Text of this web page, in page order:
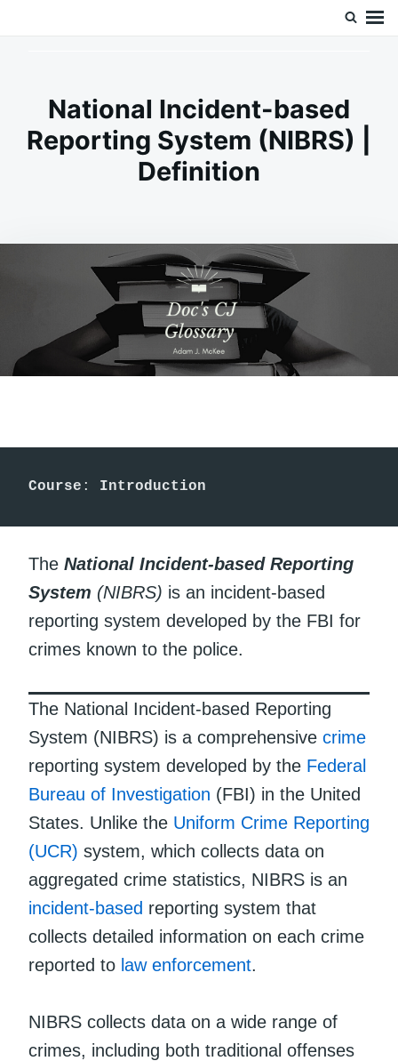
National Incident-based
Reporting System (NIBRS) |
Definition
Course : Introduction
The National Incident-based Reporting
System (NIBRS) is an incident-based
reporting system developed by the FBI for
crimes known to the police.
The National Incident-based Reporting
System (NIBRS) is a comprehensive crime
reporting system developed by the Federal
Bureau of Investigation (FBI) in the United
States. Unlike the Uniform Crime Reporting
(UCR) system, which collects data on
aggregated crime statistics, NIBRS is an
incident-based reporting system that
collects detailed information on each crime
reported to law enforcement.
NIBRS collects data on a wide range of
crimes, including both traditional offenses